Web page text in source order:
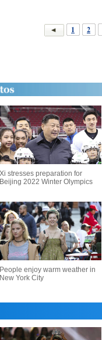
1 2
Xi stresses preparation for
Beijing 2022 Winter Olympics
People enjoy warm weather in
New York City